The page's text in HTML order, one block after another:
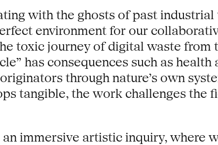
with the ghosts of past
environment for our
toxic journey of digital waste from
has consequences such as
through nature’s own
tangible, the work challenges the
immersive artistic inquiry, where